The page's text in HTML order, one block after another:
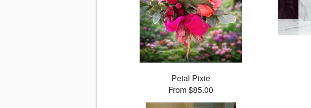
Petal Pixie
From $85.00